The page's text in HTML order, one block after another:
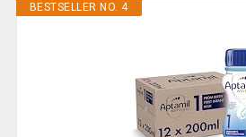
BESTSELLER NO. 4